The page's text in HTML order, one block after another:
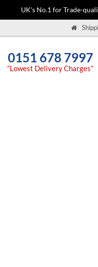
UK's No.1 for Trade-
0151 678 7997
“Lowest Delivery Charges”